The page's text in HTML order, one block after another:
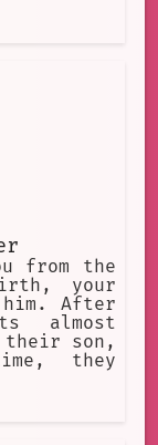
from the
your
After
almost
their son,
they